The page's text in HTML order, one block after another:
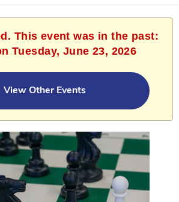
This event was in the past:
Tuesday, June 23, 2026
View Other Events